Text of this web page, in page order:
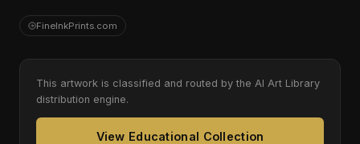
FineInkPrints.com
This artwork is classified and routed by the AI Art Library
distribution engine.
View Educational Collection